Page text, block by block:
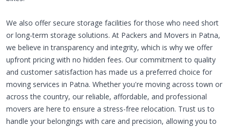
We also offer secure storage facilities for those who need short
or long-term storage solutions. At Packers and Movers in Patna,
we believe in transparency and integrity, which is why we offer
upfront pricing with no hidden fees. Our commitment to quality
and customer satisfaction has made us a preferred choice for
moving services in Patna. Whether you're moving across town or
across the country, our reliable, affordable, and professional
movers are here to ensure a stress-free relocation. Trust us to
handle your belongings with care and precision, allowing you to